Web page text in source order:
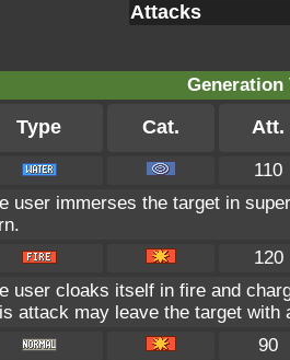
Attacks
Generation
Type Cat. Att.
110
user immerses the target in
120
user cloaks itself in fire and
attack may leave the target with
90